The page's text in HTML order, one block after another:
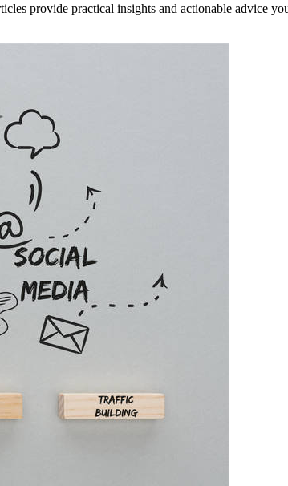
provide practical insights and actionable advice